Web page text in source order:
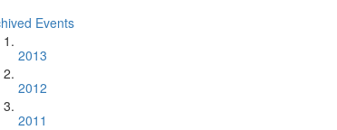
Events
2013
2012
2011